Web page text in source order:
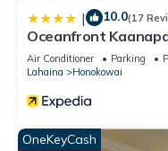
| 10.0(17
Oceanfront
Air Conditioner Parking
Lahaina
Honokowai
OneKeyCash